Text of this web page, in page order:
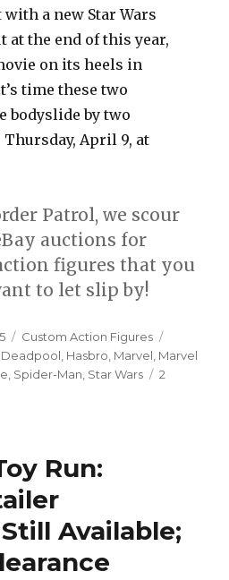
a new Star Wars
at the end of this year,
on its heels in
time these two
bodyslide by two
April 9, at
Patrol, we scour
auctions for
figures that you
to let slip by!
Categories
Custom Action Figures
Deadpool, Hasbro, Marvel, Marvel
, Spider-Man, Star Wars
2
Run:
Available;